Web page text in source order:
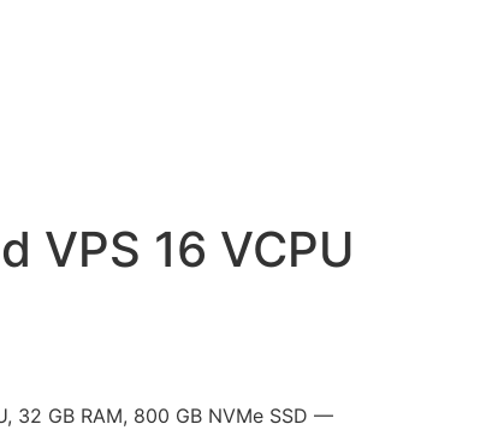
VPS 16 VCPU
32 GB RAM, 800 GB NVMe SSD —